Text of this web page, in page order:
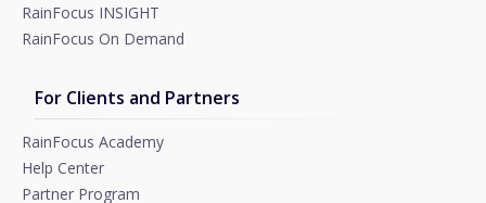
RainFocus INSIGHT
RainFocus On Demand
For Clients and Partners
RainFocus Academy
Help Center
Partner Program